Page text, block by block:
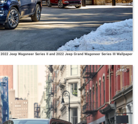
2022 Jeep Wagoneer Series II and 2022 Jeep Grand Wagoneer Series III Wallpaper
Jeep